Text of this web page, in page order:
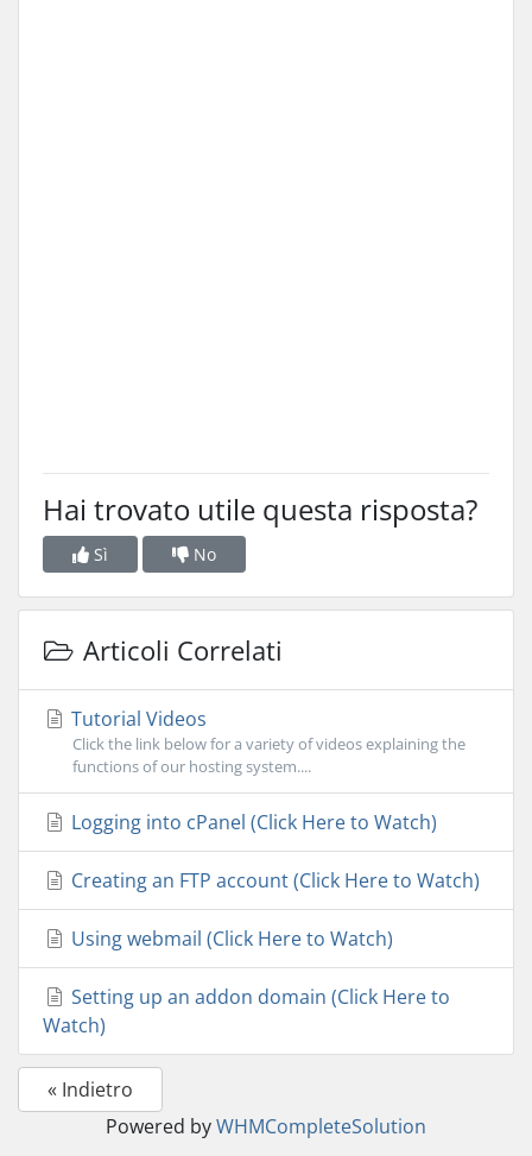
Hai trovato utile questa risposta?
Sì No
Articoli Correlati
Tutorial Videos
Click the link below for a variety of videos explaining the
functions of our hosting system....
Logging into cPanel (Click Here to Watch)
Creating an FTP account (Click Here to Watch)
Using webmail (Click Here to Watch)
Setting up an addon domain (Click Here to
Watch)
« Indietro
Powered byWHMCompleteSolution